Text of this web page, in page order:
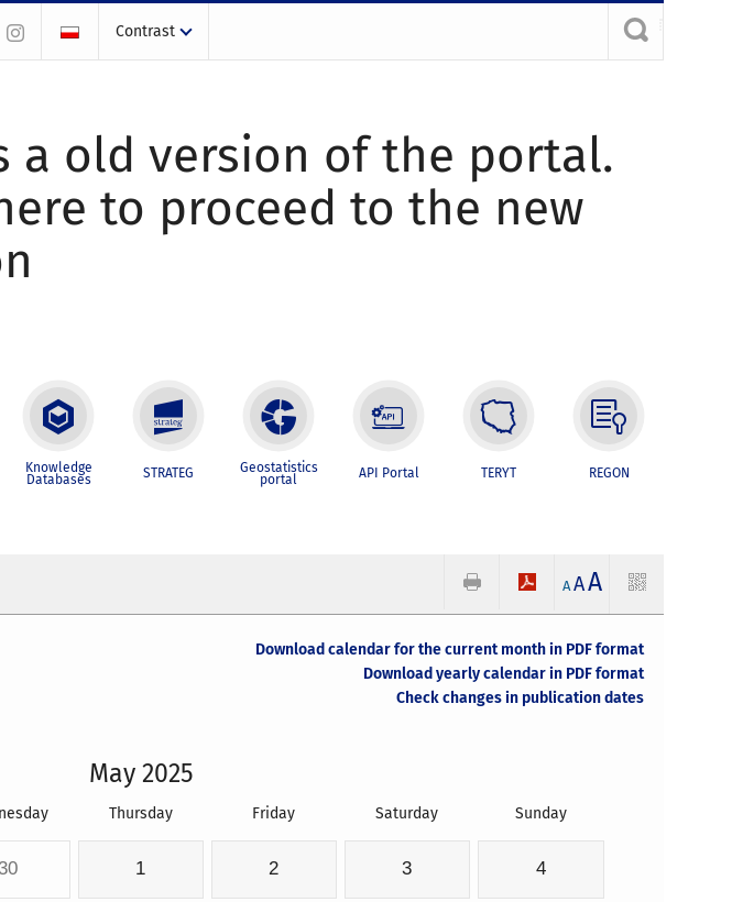
Contrast
a old version of the portal.
to proceed to the new
Knowledge
Databases STRATEG Geostatistics
portal API Portal TERYT REGON
A AA
Download calendar for the current month in PDF format
Download yearly calendar in PDF format
Check changes in publication dates
May 2025
Thursday Friday Saturday Sunday
30 1 2 3 4